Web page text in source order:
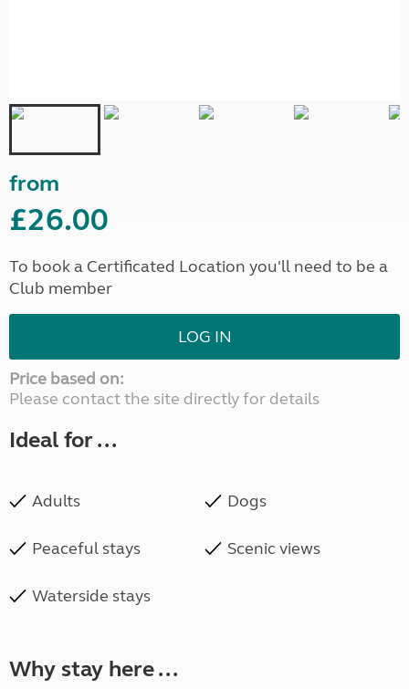
from
£26.00
To book a Certificated Location you'll need to be a
Club member
LOG IN
Price based on:
Please contact the site directly for details
Ideal for ...
Adults Dogs
Peaceful stays Scenic views
Waterside stays
Why stay here ...